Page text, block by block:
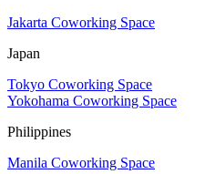
Jakarta Coworking Space
Japan
Tokyo Coworking Space
Yokohama Coworking Space
Philippines
Manila Coworking Space